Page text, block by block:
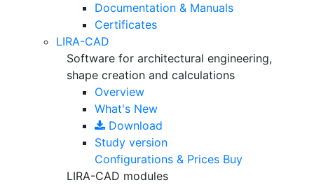
Documentation & Manuals
Certificates
LIRA-CAD
Software for architectural engineering,
shape creation and calculations
Overview
What's New
Download
Study version
Configurations & Prices Buy
LIRA-CAD modules